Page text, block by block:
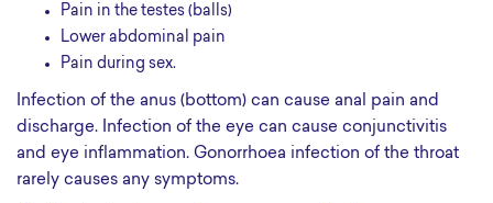
pain in the testes (balls)
lower abdominal pain
pain during sex.
Infection of the anus (bottom) can cause anal pain and
discharge. Infection of the eye can cause conjunctivitis
and eye inflammation. Gonorrhoea infection of the throat
rarely causes any symptoms.